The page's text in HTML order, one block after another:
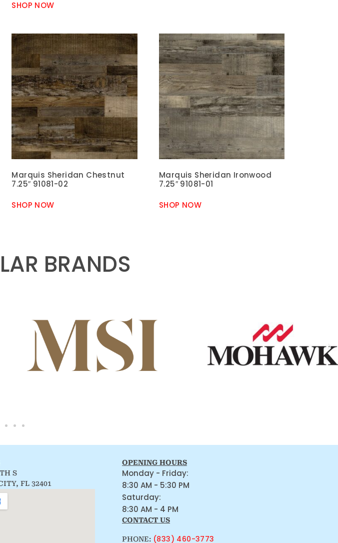
SHOP NOW
Marquis Sheridan Chestnut
7.25″ 91081-02
SHOP NOW
Marquis Sheridan Ironwood
7.25″ 91081-01
SHOP NOW
BRANDS
S
FL 32401
OPENING HOURS
Monday - Friday:
8:30 AM - 5:30 PM
Saturday:
8:30 AM - 4 PM
CONTACT US
PHONE: (833) 460-3773